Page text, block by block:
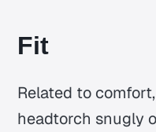
Fit
Related to
headtorch snugly